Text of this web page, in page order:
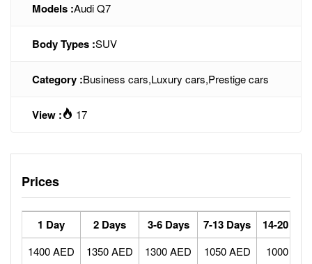
Models :Audi Q7
Body Types :SUV
Category :Business cars,Luxury cars,Prestige cars
View : 17
Prices
1 Day 2 Days 3-6 Days 7-13 Days 14-20
1400 AED 1350 AED 1300 AED 1050 AED 1000 AED